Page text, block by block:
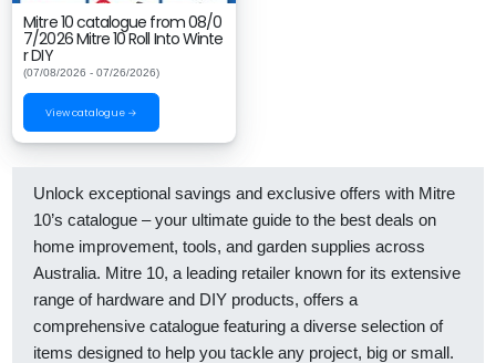
Mitre 10 catalogue from 08/0
7/2026 Mitre 10 Roll Into Winte
r DIY
(07/08/2026 - 07/26/2026)
View catalogue →
Unlock exceptional savings and exclusive offers with Mitre
10’s catalogue – your ultimate guide to the best deals on
home improvement, tools, and garden supplies across
Australia. Mitre 10, a leading retailer known for its extensive
range of hardware and DIY products, offers a
comprehensive catalogue featuring a diverse selection of
items designed to help you tackle any project, big or small.